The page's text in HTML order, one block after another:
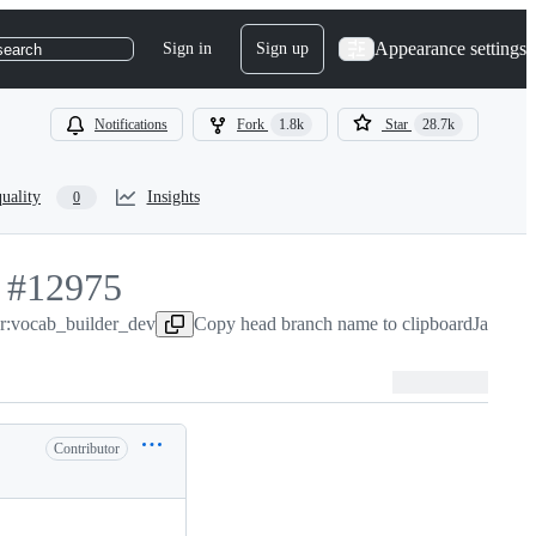
Sign in Sign up Appearance settings
Notifications Fork 1.8k Star 28.7k
0 Insights
-
12975
#12975
Copy head branch name to clipboardJan 1,
Contributor